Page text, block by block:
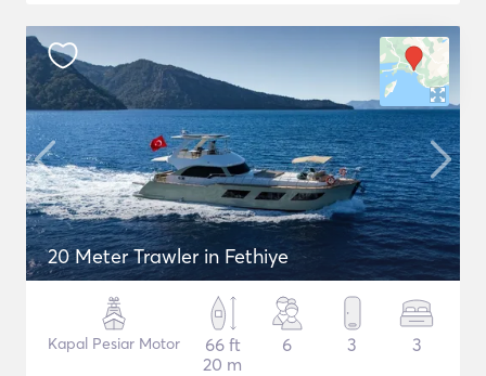
20 Meter Trawler in Fethiye
Kapal Pesiar Motor
66 ft
20 m
6 3 3